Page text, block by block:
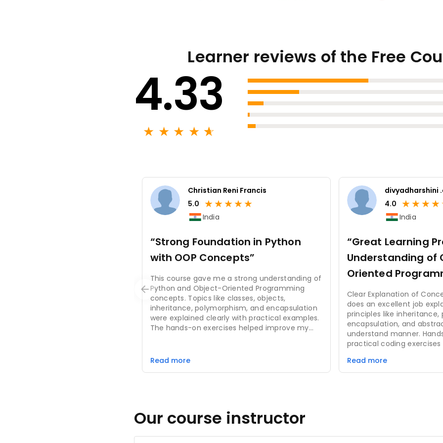
Learner reviews of the Free
4.33
★ ★ ★ ★ ★
☆
Christian Reni Francis
5.0 ★★★★★
India
“Strong Foundation in Python
with OOP Concepts”
This course gave me a strong understanding of
Python and Object-Oriented Programming
concepts. Topics like classes, objects,
inheritance, polymorphism, and encapsulation
were explained clearly with practical examples.
The hands-on exercises helped improve my
building real-world applications.
Read more
divyadharshini
4.0 ★★★★
India
“Great Learning
Understanding of
Oriented
Principles”
Clear Explanation of
does an excellent job
principles like inheritance,
encapsulation, and
understand manner. Hands-On Projects: The
practical coding
and gave me valuable
OOP concepts. Engaging Learning Experience:
Read more
Our course instructor